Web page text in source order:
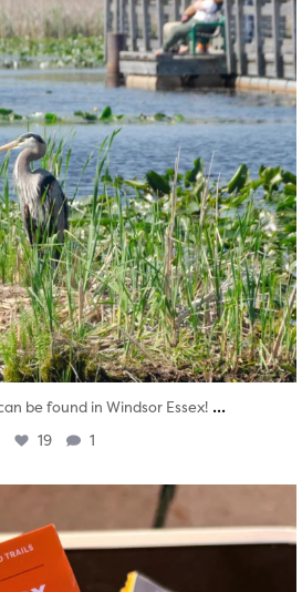
be found in Windsor Essex! ...
19 1
Aug 5